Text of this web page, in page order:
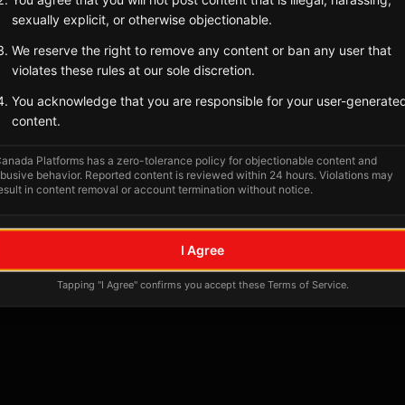
Tagged Posts
No tagged posts yet
Posts tagged at this location will appear here
sexually explicit, or otherwise objectionable.
We reserve the right to remove any content or ban any user that
violates these rules at our sole discretion.
You acknowledge that you are responsible for your user-
content.
Platforms has a zero-tolerance policy for objectionable content and
behavior. Reported content is reviewed within 24 hours. Violations may
in content removal or account termination without notice.
I Agree
Tapping "I Agree" confirms you accept these Terms of Service.